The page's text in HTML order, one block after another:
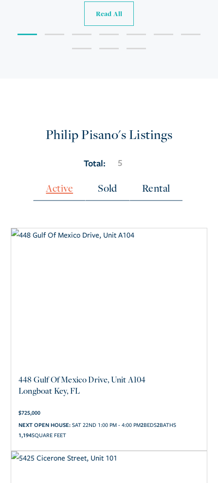
Read All
Philip Pisano's Listings
Active Sold Rental
Total: 5
Longboat Key, FL
448 Gulf Of Mexico Drive, Unit A104
$725,000
NEXT OPEN HOUSE: SAT 22ND 1:00 PM - 4:00 PM2 2
SQUARE FEET
1,194